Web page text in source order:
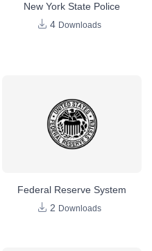
New York State Police
4 Downloads
Federal Reserve System
2 Downloads